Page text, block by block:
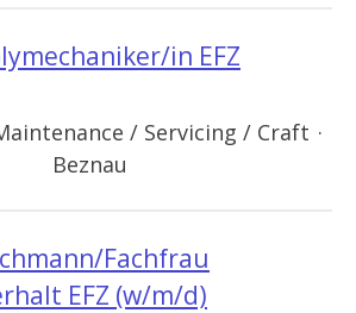
in EFZ
/ Servicing / Craft ·
Beznau
Fachfrau
EFZ (w/m/d)